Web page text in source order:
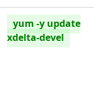
yum -y update
xdelta-devel